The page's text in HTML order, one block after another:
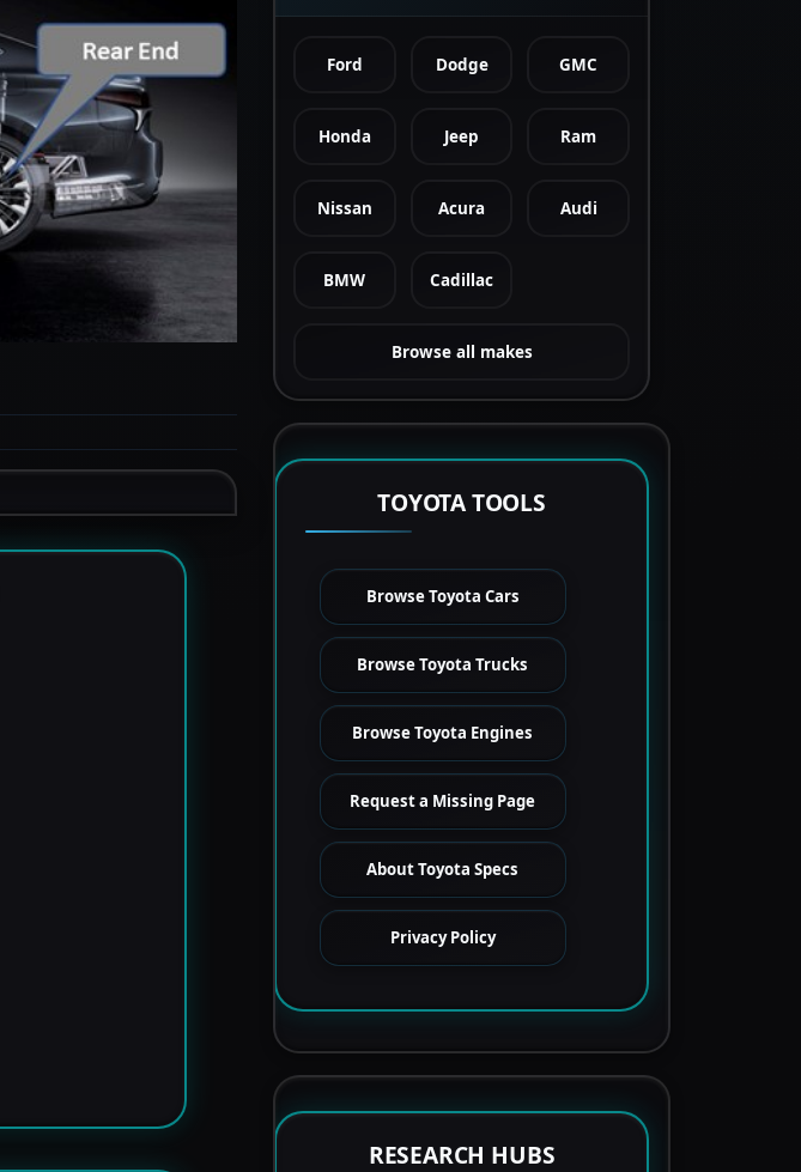
Ford Dodge GMC
Honda Jeep Ram
Nissan Acura Audi
BMW Cadillac
Browse all makes
TOYOTA TOOLS
Browse Toyota Cars
Browse Toyota Trucks
Browse Toyota Engines
Request a Missing Page
About Toyota Specs
Privacy Policy
RESEARCH HUBS